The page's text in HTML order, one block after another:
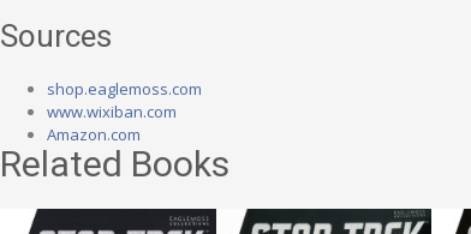
Sources
shop.eaglemoss.com
www.wixiban.com
Amazon.com
Related Books